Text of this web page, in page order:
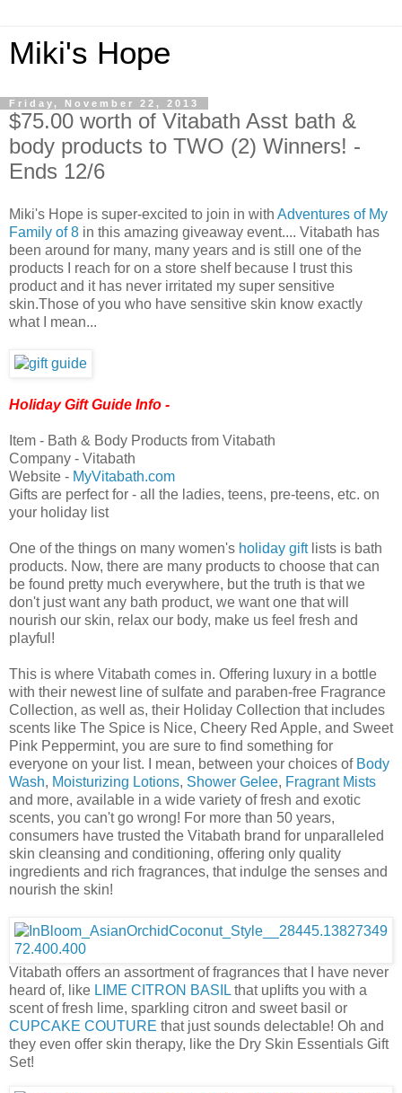
Miki's Hope
Friday, November 22, 2013
$75.00 worth of Vitabath Asst bath &
body products to TWO (2) Winners! -
Ends 12/6
Miki's Hope is super-excited to join in with Adventures of My
Family of 8 in this amazing giveaway event.... Vitabath has
been around for many, many years and is still one of the
products I reach for on a store shelf because I trust this
product and it has never irritated my super sensitive
skin.Those of you who have sensitive skin know exactly
what I mean...
Holiday Gift Guide Info -
Item - Bath & Body Products from Vitabath
Company - Vitabath
Website - MyVitabath.com
Gifts are perfect for - all the ladies, teens, pre-teens, etc. on
your holiday list
One of the things on many women's holiday giftlists is bath
products. Now, there are many products to choose that can
be found pretty much everywhere, but the truth is that we
don't just want any bath product, we want one that will
nourish our skin, relax our body, make us feel fresh and
playful!
This is where Vitabath comes in. Offering luxury in a bottle
with their newest line of sulfate and paraben-free Fragrance
Collection, as well as, their Holiday Collection that includes
scents like The Spice is Nice, Cheery Red Apple, and Sweet
Pink Peppermint, you are sure to find something for
everyone on your list. I mean, between your choices of Body
Wash, Moisturizing Lotions, Shower Gelee, Fragrant Mists
and more, available in a wide variety of fresh and exotic
scents, you can't go wrong! For more than 50 years,
consumers have trusted the Vitabath brand for unparalleled
skin cleansing and conditioning, offering only quality
ingredients and rich fragrances, that indulge the senses and
nourish the skin!
Vitabath offers an assortment of fragrances that I have never
heard of, like LIME CITRON BASIL that uplifts you with a
scent of fresh lime, sparkling citron and sweet basil or
CUPCAKE COUTURE that just sounds delectable! Oh and
they even offer skin therapy, like the Dry Skin Essentials Gift
Set!